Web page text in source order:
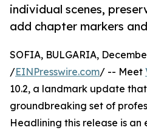
individual scenes,
add chapter markers
SOFIA, BULGARIA,
/EINPresswire.com/ -- Meet
10.2, a landmark update
groundbreaking set of
Headlining this release is